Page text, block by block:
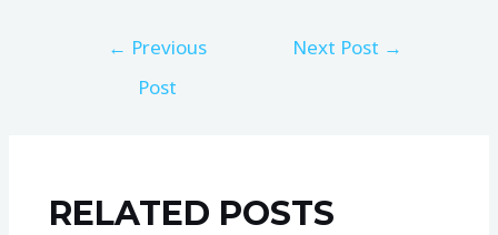
← Previous
Post
Next Post →
RELATED POSTS